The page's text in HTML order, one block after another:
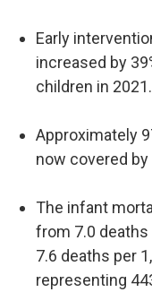
Early
increased by
children in 2021.
Approximately
now covered
The infant
from 7.0 deaths
7.6 deaths per
representing